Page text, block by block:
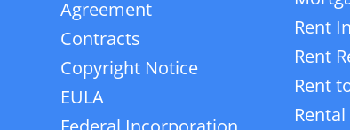
Agreement
Contracts
Copyright Notice
EULA
Rent
Rent
Rent